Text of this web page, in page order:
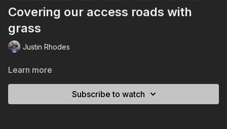
Covering our access roads with
grass
Justin Rhodes
Learn more
Subscribe to watch